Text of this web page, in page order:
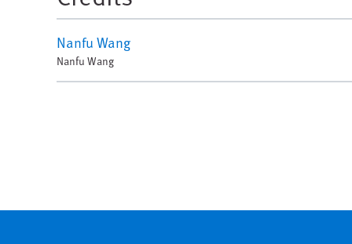
Nanfu Wang
Nanfu Wang